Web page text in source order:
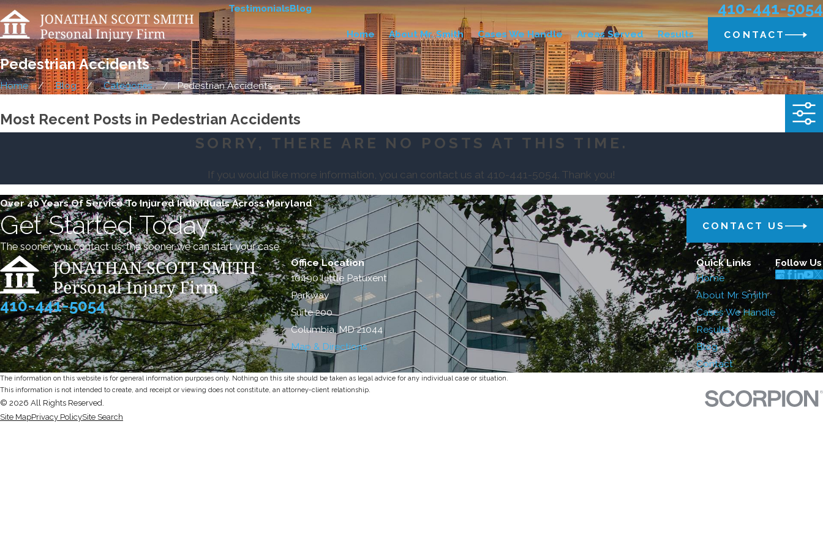
TestimonialsBlog 410-441-5054
Home About Mr. Smith Cases We Handle Areas Served Results CONTACT
Pedestrian Accidents
Home Blog Categories Pedestrian Accidents
Most Recent Posts in Pedestrian Accidents
SORRY, THERE ARE NO POSTS AT THIS TIME.
If you would like more information, you can contact us at 410-441-5054. Thank you!
Over 40 Years Of Service To Injured Individuals Across Maryland
Get Started Today
The sooner you contact us, the sooner we can start your case.
CONTACT US
410-441-5054
Office Location
10490 Little Patuxent
Parkway
Suite 200
Columbia, MD 21044
Map & Directions
Quick Links
Home
About Mr. Smith
Cases We Handle
Results
Blog
Contact
Follow Us
The information on this website is for general information purposes only. Nothing on this site should be taken as legal advice for any individual case or situation.
This information is not intended to create, and receipt or viewing does not constitute, an attorney-client relationship.
© 2026 All Rights Reserved.
Site MapPrivacy PolicySite Search